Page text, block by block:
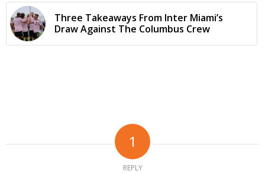
Three Takeaways From Inter Miami’s
Draw Against The Columbus Crew
1
REPLY